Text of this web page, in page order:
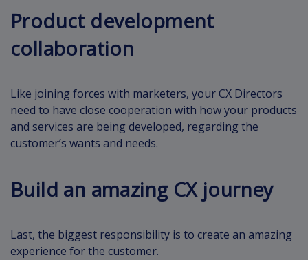
Product development
collaboration
Like joining forces with marketers, your CX Directors
need to have close cooperation with how your products
and services are being developed, regarding the
customer’s wants and needs.
Build an amazing CX journey
Last, the biggest responsibility is to create an amazing
experience for the customer.